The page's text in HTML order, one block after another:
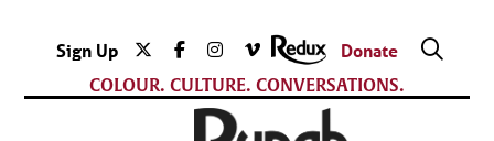
Sign Up
Donate
COLOUR. CULTURE. CONVERSATIONS.